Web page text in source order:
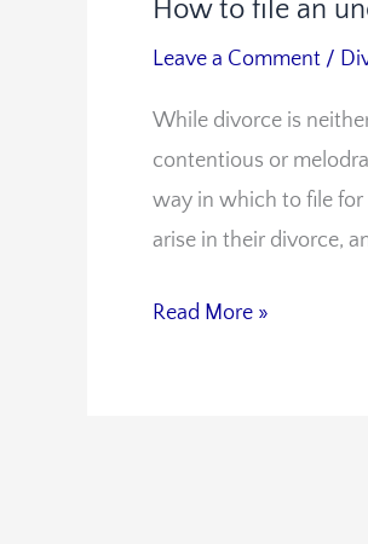
How to file an
Leave a Comment /
While divorce is
contentious or
way in which to file for
arise in their divorce,
How
to
an
uncontested
divorce
in
Read More »